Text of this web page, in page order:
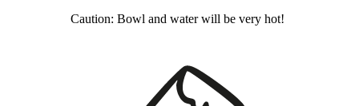
Caution: Bowl and water will be very hot!